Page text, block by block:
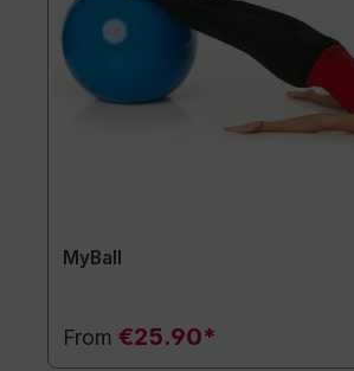
MyBall
From €25.90*